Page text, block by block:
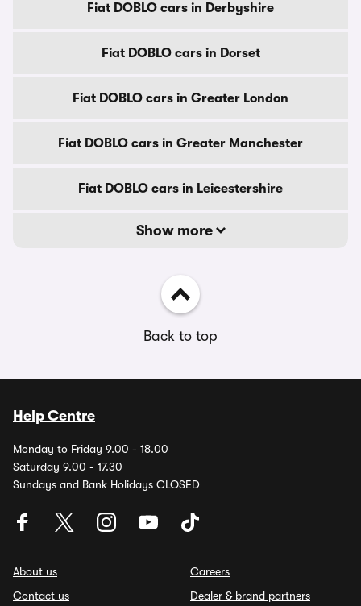
Fiat DOBLO cars in Derbyshire
Fiat DOBLO cars in Dorset
Fiat DOBLO cars in Greater London
Fiat DOBLO cars in Greater Manchester
Fiat DOBLO cars in Leicestershire
Show more
Back to top
Help Centre
Monday to Friday 9.00 - 18.00
Saturday 9.00 - 17.30
Sundays and Bank Holidays CLOSED
About us
Contact us
Careers
Dealer & brand partners